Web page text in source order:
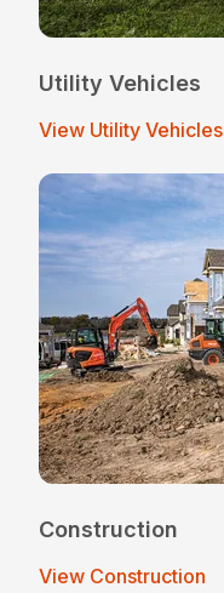
Utility Vehicles
View Utility Vehicles
Construction
View Construction